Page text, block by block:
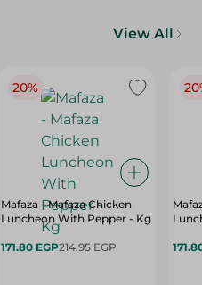
View All
20%
Mafaza - Mafaza Chicken
Luncheon With Pepper - Kg
171.80 EGP214.95 EGP